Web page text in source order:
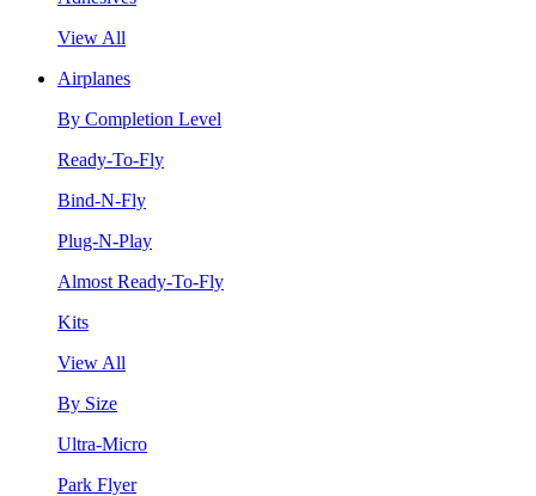
View All
Airplanes
By Completion Level
Ready-To-Fly
Bind-N-Fly
Plug-N-Play
Almost Ready-To-Fly
Kits
View All
By Size
Ultra-Micro
Park Flyer